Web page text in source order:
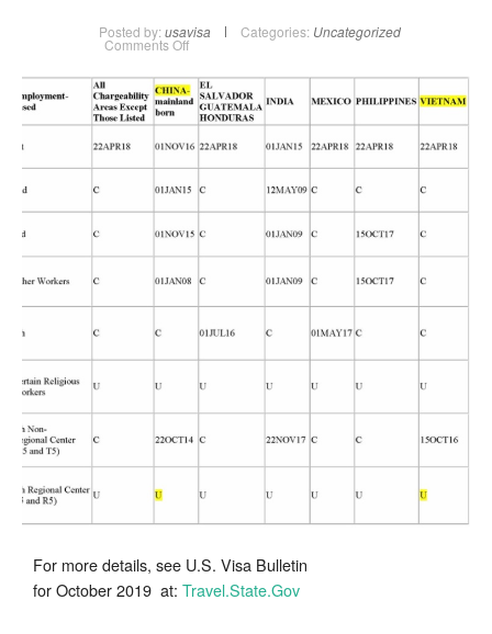
Posted by: usavisa Categories: Uncategorized
Comments Offon
Visas
Unavailable
for
Chinese
Vietnamese
Center
Investors
October
2019
For more details, see U.S. Visa Bulletin
for October 2019 at: Travel.State.Gov